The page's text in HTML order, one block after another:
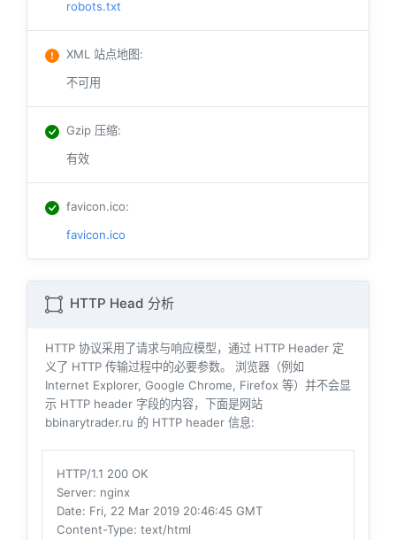
robots.txt
XML 站点地图:
不可用
Gzip 压缩:
有效
favicon.ico:
favicon.ico
HTTP Head 分析
HTTP 协议采用了请求与响应模型，通过 HTTP Header 定
义了 HTTP 传输过程中的必要参数。 浏览器（例如
Internet Explorer, Google Chrome, Firefox 等）并不会显
示 HTTP header 字段的内容，下面是网站
bbinarytrader.ru 的 HTTP header 信息:
HTTP/1.1 200 OK
Server: nginx
Date: Fri, 22 Mar 2019 20:46:45 GMT
Content-Type: text/html